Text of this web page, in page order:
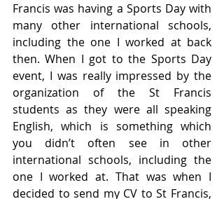
Francis was having a Sports Day with
many other international schools,
including the one I worked at back
then. When I got to the Sports Day
event, I was really impressed by the
organization of the St Francis
students as they were all speaking
English, which is something which
you didn’t often see in other
international schools, including the
one I worked at. That was when I
decided to send my CV to St Francis,